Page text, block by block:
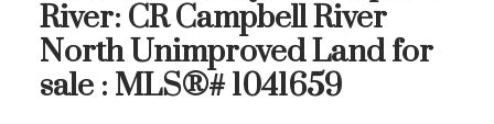
River: CR Campbell River
North Unimproved Land for
sale : MLS®# 1041659